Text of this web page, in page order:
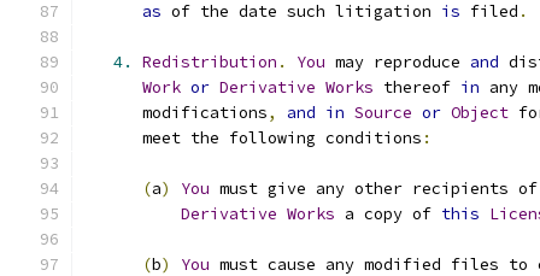
as of the date such litigation is filed .
4. Redistribution . You may reproduce and
Work or Derivative Works thereof in any
      modifications
, and in Source or Object
      meet the following conditions
:
(a) You must give any other recipients
Derivative Works a copy of this
(b) You must cause any modified files to